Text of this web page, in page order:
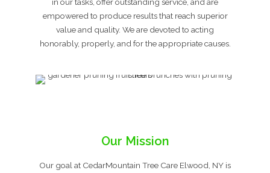
empowered to produce results that reach superior
value and quality. We are devoted to acting
honorably, properly, and for the appropriate causes.
Our Mission
Our goal at CedarMountain Tree Care Elwood, NY is